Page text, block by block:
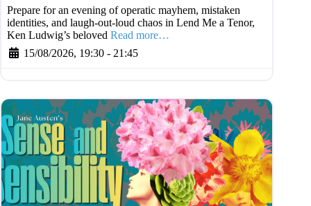
Prepare for an evening of operatic mayhem, mistaken
identities, and laugh-out-loud chaos in Lend Me a Tenor,
Ken Ludwig’s beloved Read more…
15/08/2026, 19:30 - 21:45